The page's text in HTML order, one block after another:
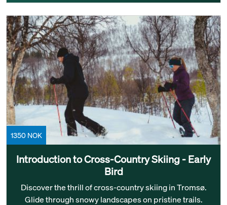
1350 NOK
Introduction to Cross-Country Skiing - Early
Bird
Discover the thrill of cross-country skiing in Tromsø.
Glide through snowy landscapes on pristine trails.